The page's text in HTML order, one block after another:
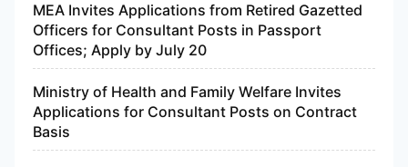
MEA Invites Applications from Retired Gazetted
Officers for Consultant Posts in Passport
Offices; Apply by July 20
Ministry of Health and Family Welfare Invites
Applications for Consultant Posts on Contract
Basis